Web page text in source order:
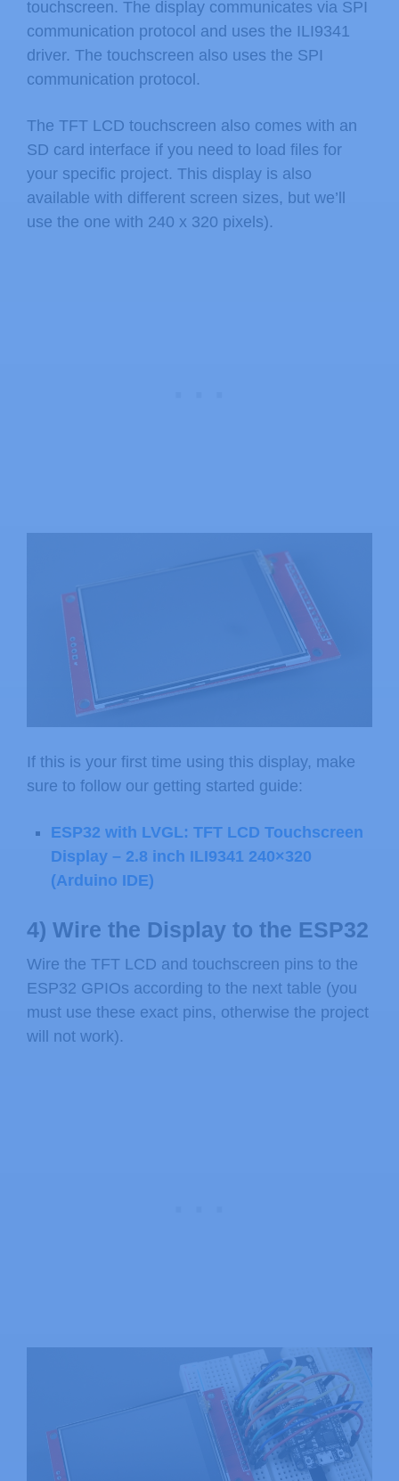
touchscreen. The display communicates via SPI
communication protocol and uses the ILI9341
driver. The touchscreen also uses the SPI
communication protocol.
The TFT LCD touchscreen also comes with an
SD card interface if you need to load files for
your specific project. This display is also
available with different screen sizes, but we’ll
use the one with 240 x 320 pixels).
If this is your first time using this display, make
sure to follow our getting started guide:
ESP32 with LVGL: TFT LCD Touchscreen
Display – 2.8 inch ILI9341 240×320
(Arduino IDE)
4) Wire the Display to the ESP32
Wire the TFT LCD and touchscreen pins to the
ESP32 GPIOs according to the next table (you
must use these exact pins, otherwise the project
will not work).